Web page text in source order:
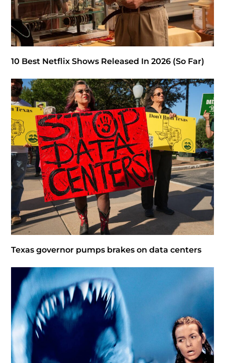
10 Best Netflix Shows Released In 2026 (So Far)
Texas governor pumps brakes on data centers